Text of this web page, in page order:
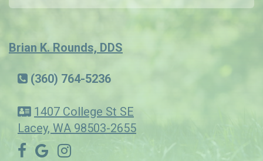
Brian K. Rounds, DDS
(360) 764-5236
1407 College St SE
Lacey, WA 98503-2655